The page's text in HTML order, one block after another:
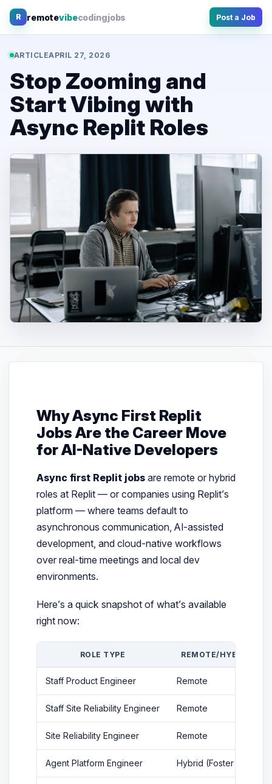
Skip
R remotevibecodingjobs Post a Job
ARTICLEAPRIL 27, 2026
Stop Zooming and
Start Vibing with
Async Replit Roles
Why Async First Replit
Jobs Are the Career Move
for AI-Native Developers
Async first Replit jobsare remote or hybrid
roles at Replit — or companies using Replit’s
platform — where teams default to
asynchronous communication, AI-assisted
development, and cloud-native workflows
over real-time meetings and local dev
environments.
Here’s a quick snapshot of what’s available
right now:
ROLE TYPE REMOTE/HYBRID
Staff Product Engineer Remote
Staff Site Reliability Engineer Remote
Site Reliability Engineer Remote
Agent Platform Engineer Hybrid (Foster City)